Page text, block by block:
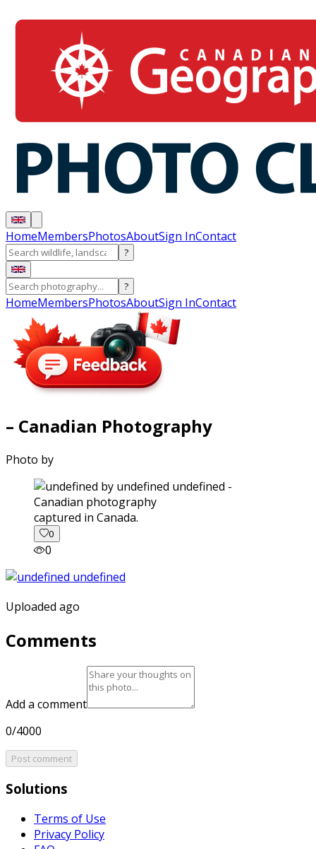
HomeMembersPhotosAboutSign InContact
?
?
HomeMembersPhotosAboutSign InContact
– Canadian Photography
Photo by
captured in Canada.
0
0
Uploaded ago
Comments
Add a comment
0/4000
Post comment
Solutions
Terms of Use
Privacy Policy